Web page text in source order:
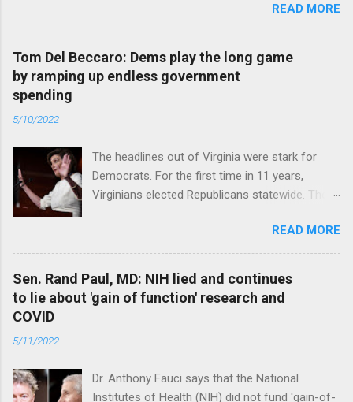
READ MORE
Tom Del Beccaro: Dems play the long game
by ramping up endless government
spending
5/10/2022
The headlines out of Virginia were stark for
Democrats. For the first time in 11 years,
Virginians elected Republicans statewide. The
were warnings, too. Read full articleREAD MORE
Sen. Rand Paul, MD: NIH lied and continues
to lie about 'gain of function' research and
COVID
5/11/2022
Dr. Anthony Fauci says that the National
Institutes of Health (NIH) did not fund 'gain-of-